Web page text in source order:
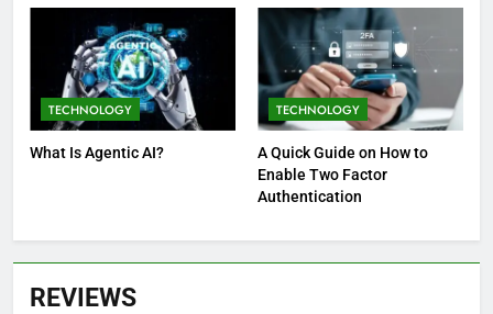
TECHNOLOGY
What Is Agentic AI?
TECHNOLOGY
A Quick Guide on How to
Enable Two Factor
Authentication
REVIEWS